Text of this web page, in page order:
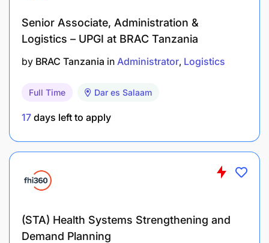
Quick breakdown closure, average maximum
2hrs for normal breakdown
Complete work orders as assigned timely, and
done.
Zero safety violation
Who We Are Looking For
Someone with:
Bachelor / or diploma in Mechanical or
Automotive
Senior Associate, Administration &
Logistics – UPGI at BRAC Tanzania
by BRAC Tanzania in Administrator Logistics
Full Time Dar es Salaam
17 days left to apply
(STA) Health Systems Strengthening and
Demand Planning